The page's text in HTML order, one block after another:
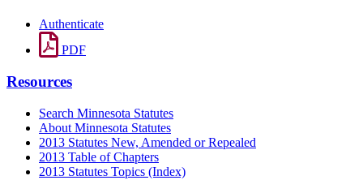
Authenticate
PDF
Resources
Search Minnesota Statutes
About Minnesota Statutes
2013 Statutes New, Amended or Repealed
2013 Table of Chapters
2013 Statutes Topics (Index)